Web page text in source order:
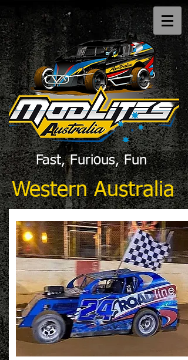
Fast, Furious, Fun
Western Australia